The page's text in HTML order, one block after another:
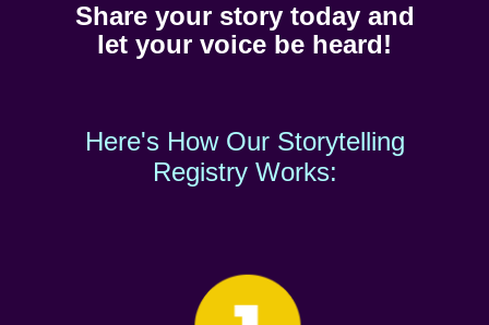
Share your story today and
let your voice be heard!
Here's How Our Storytelling
Registry Works: